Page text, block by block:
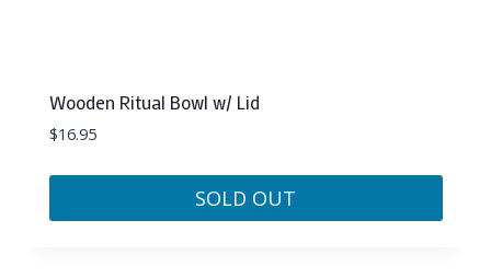
Wooden Ritual Bowl w/ Lid
$16.95
SOLD OUT